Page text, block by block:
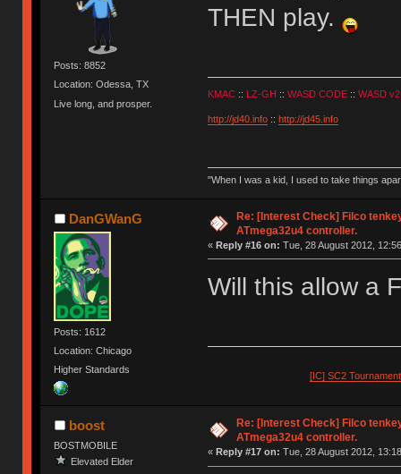
Posts: 8852
Location: Odessa, TX
Live long, and prosper.
THEN play.
KMAC:: LZ-GH :: WASD CODE:: WASD v2
http://jd40.info:: http://jd45.info
"When I was a kid, I used to take things
DanGWanG
Posts: 1612
Location: Chicago
Higher Standards
Re: [Interest Check] Filco
ATmega32u4 controller.
« Reply #16 on: Tue, 28 August 2012,
Will this allow a
[IC] SC2
boost
BOSTMOBILE
Elevated Elder
Re: [Interest Check] Filco
ATmega32u4 controller.
« Reply #17 on: Tue, 28 August 2012,